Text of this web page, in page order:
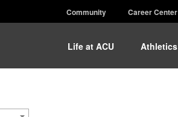
Community Career Center
Life at ACU Athletics